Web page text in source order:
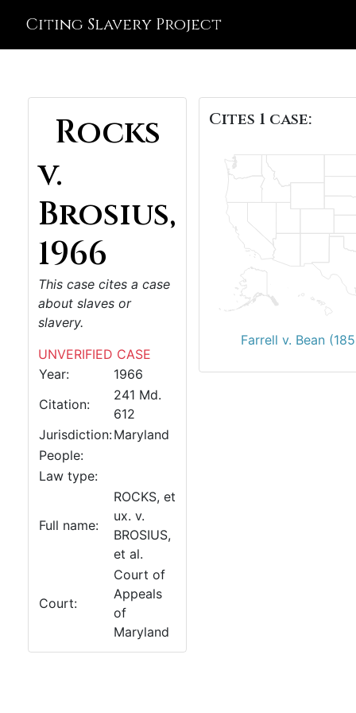
Citing Slavery Project
Rocks
v.
Brosius,
1966
This case cites a case
about slaves or
slavery.
UNVERIFIED CASE
Year:
1966
Citation:
241 Md.
612
Jurisdiction:Maryland
People:
Law type:
Full name:
ROCKS, et
ux. v.
BROSIUS,
et al.
Court:
Court of
Appeals
of
Maryland
Cites 1 case:
Farrell v. Bean